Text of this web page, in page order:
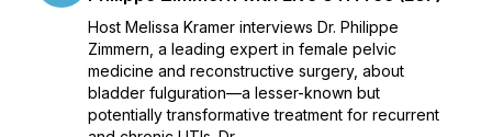
Host Melissa Kramer interviews Dr. Philippe
Zimmern, a leading expert in female pelvic
medicine and reconstructive surgery, about
bladder fulguration—a lesser-known but
potentially transformative treatment for recurrent